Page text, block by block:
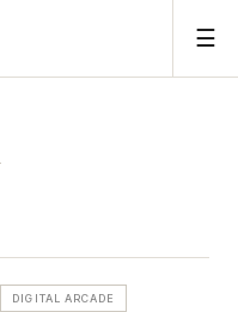
☰
DIGITAL ARCADE